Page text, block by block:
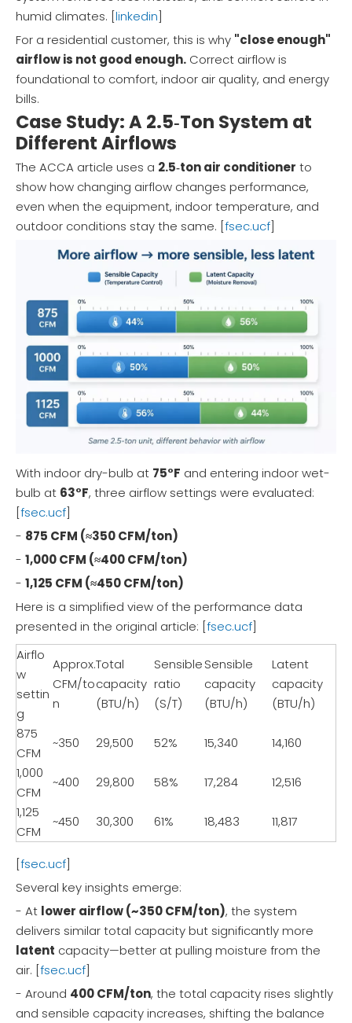
humid climates. [linkedin]
For a residential customer, this is why "close enough"
airflow is not good enough. Correct airflow is
foundational to comfort, indoor air quality, and energy
bills.
Case Study: A 2.5‑Ton System at
Different Airflows
The ACCA article uses a 2.5‑ton air conditioner to
show how changing airflow changes performance,
even when the equipment, indoor temperature, and
outdoor conditions stay the same. [fsec.ucf]
With indoor dry-bulb at 75°F and entering indoor wet-
bulb at 63°F, three airflow settings were evaluated:
[fsec.ucf]
- 875 CFM (≈350 CFM/ton)
- 1,000 CFM (≈400 CFM/ton)
- 1,125 CFM (≈450 CFM/ton)
Here is a simplified view of the performance data
presented in the original article: [fsec.ucf]
Airflo
w
settin
g
Approx.
CFM/to
n
Total
capacity
(BTU/h)
Sensible
ratio
(S/T)
Sensible
capacity
(BTU/h)
Latent
capacity
(BTU/h)
875
CFM
~350 29,500 52% 15,340
14,160
1,000
CFM
~400 29,800 58% 17,284
12,516
1,125
CFM
~450 30,300 61% 18,483 11,817
[fsec.ucf]
Several key insights emerge:
- At lower airflow (~350 CFM/ton), the system
delivers similar total capacity but significantly more
latent capacity—better at pulling moisture from the
air. [fsec.ucf]
- Around 400 CFM/ton, the total capacity rises slightly
and sensible capacity increases, shifting the balance